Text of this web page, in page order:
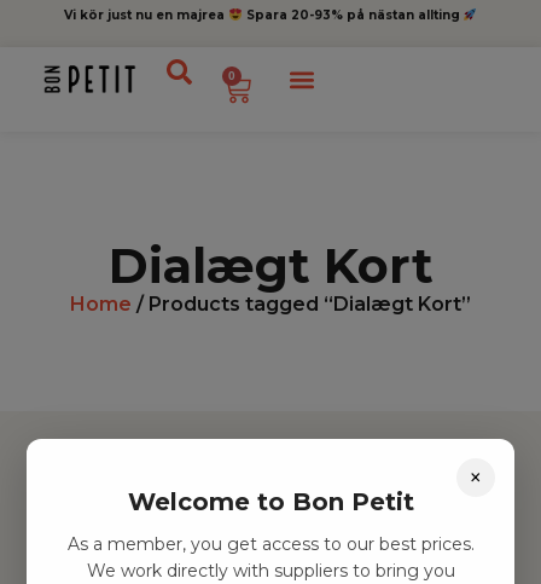
Vi kör just nu en majrea Spara 20-93% på nästan allting
0
Dialægt Kort
Home / Products tagged “Dialægt Kort”
Hitta inspiration
Leksaker
Barnrummet
×
Welcome to Bon Petit
As a member, you get access to our best prices.
We work directly with suppliers to bring you